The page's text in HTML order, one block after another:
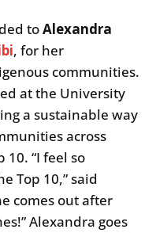
toAlexandra
, for her
communities.
at the University
a sustainable way
across
10. “I feel so
Top 10,” said
comes out after
Alexandra goes